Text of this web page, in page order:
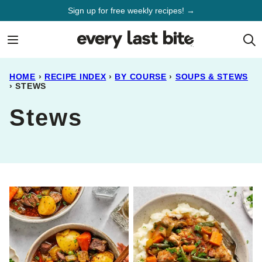
Sign up for free weekly recipes! →
HOME › RECIPE INDEX › BY COURSE › SOUPS & STEWS
› STEWS
Stews